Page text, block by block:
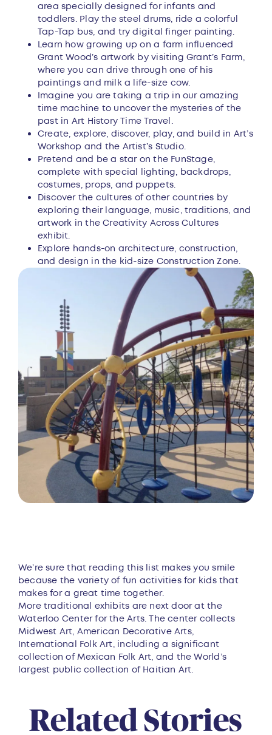
area specially designed for infants and
toddlers. Play the steel drums, ride a colorful
Tap-Tap bus, and try digital finger painting.
Learn how growing up on a farm influenced
Grant Wood’s artwork by visiting Grant’s Farm,
where you can drive through one of his
paintings and milk a life-size cow.
Imagine you are taking a trip in our amazing
time machine to uncover the mysteries of the
past in Art History Time Travel.
Create, explore, discover, play, and build in Art’s
Workshop and the Artist’s Studio.
Pretend and be a star on the FunStage,
complete with special lighting, backdrops,
costumes, props, and puppets.
Discover the cultures of other countries by
exploring their language, music, traditions, and
artwork in the Creativity Across Cultures
exhibit.
Explore hands-on architecture, construction,
and design in the kid-size Construction Zone.
We’re sure that reading this list makes you smile
because the variety of fun activities for kids that
makes for a great time together.
More traditional exhibits are next door at the
Waterloo Center for the Arts. The center collects
Midwest Art, American Decorative Arts,
International Folk Art, including a significant
collection of Mexican Folk Art, and the World’s
largest public collection of Haitian Art.
Related Stories